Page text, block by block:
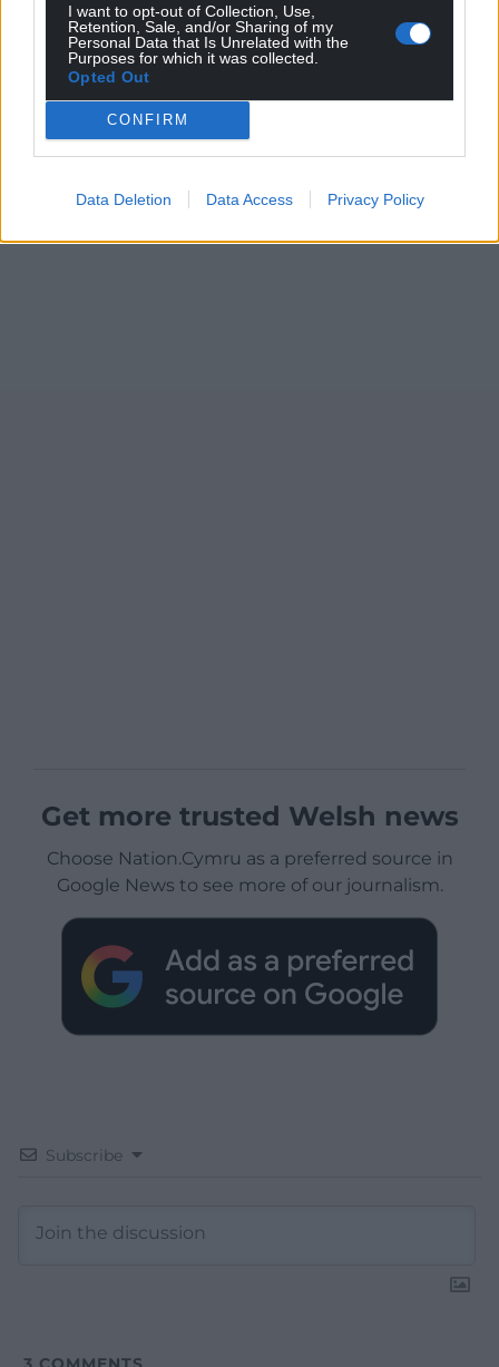
I want to opt-out of Collection, Use,
Retention, Sale, and/or Sharing of my
Personal Data that Is Unrelated with the
Purposes for which it was collected.
Opted Out
CONFIRM
Data Deletion Data Access Privacy Policy
Get more trusted Welsh news
Choose Nation.Cymru as a preferred source in
Google News to see more of our journalism.
Subscribe